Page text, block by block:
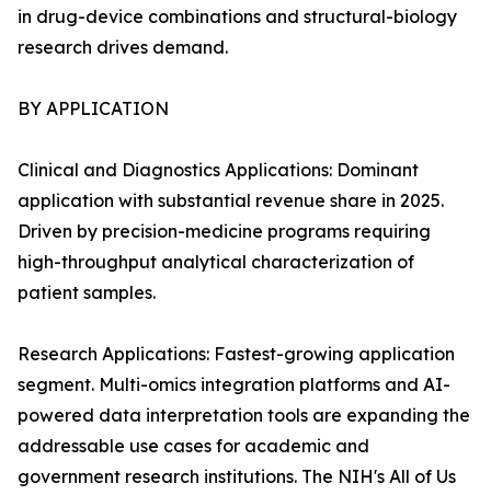
in drug-device combinations and structural-biology
research drives demand.
BY APPLICATION
Clinical and Diagnostics Applications: Dominant
application with substantial revenue share in 2025.
Driven by precision-medicine programs requiring
high-throughput analytical characterization of
patient samples.
Research Applications: Fastest-growing application
segment. Multi-omics integration platforms and AI-
powered data interpretation tools are expanding the
addressable use cases for academic and
government research institutions. The NIH's All of Us